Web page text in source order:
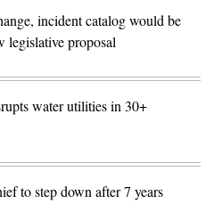
incident catalog would be
legislative proposal
water utilities in 30+
to step down after 7 years